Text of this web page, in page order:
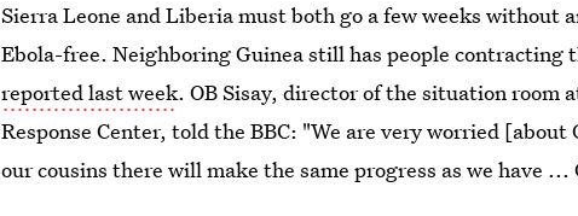
Sierra Leone and Liberia must both go a few weeks without
Ebola-free. Neighboring Guinea still has people contracting
reported last week. OB Sisay, director of the situation room
Response Center, told the BBC: "We are very worried
our cousins there will make the same progress as we have